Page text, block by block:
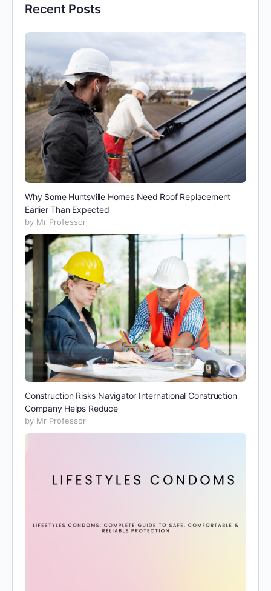
Recent Posts
Why Some Huntsville Homes Need Roof Replacement
Earlier Than Expected
by Mr Professor
Construction Risks Navigator International Construction
Company Helps Reduce
by Mr Professor